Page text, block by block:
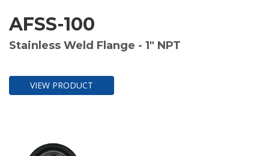
AFSS-100
Stainless Weld Flange - 1" NPT
VIEW PRODUCT